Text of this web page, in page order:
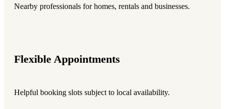
Nearby professionals for homes, rentals and businesses.
Flexible Appointments
Helpful booking slots subject to local availability.